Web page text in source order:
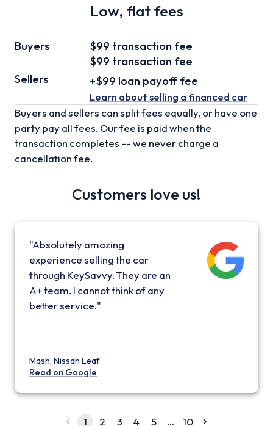
Low, flat fees
Buyers $99 transaction fee
Sellers
$99 transaction fee
+$99 loan payoff fee
Learn about selling a financed car
Buyers and sellers can split fees equally, or have one
party pay all fees. Our fee is paid when the
transaction completes -- we never charge a
cancellation fee.
Customers love us!
"Absolutely amazing
experience selling the car
through KeySavvy. They are an
A+ team. I cannot think of any
better service."
Mash, Nissan Leaf
Read on Google
1 2 3 4 5 … 10